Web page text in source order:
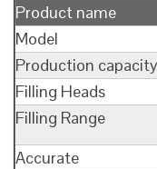
Product name
Model
Production capacity
Filling Heads
Filling Range
Accurate